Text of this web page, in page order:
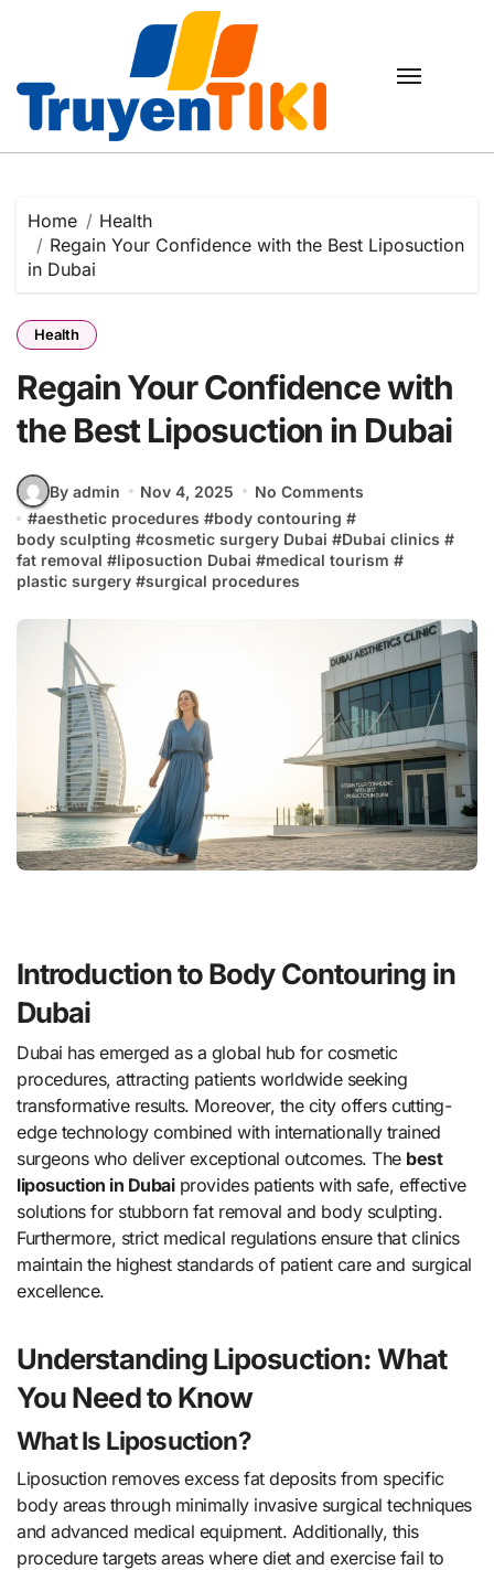
Home
Health
Regain Your Confidence with the Best Liposuction
in Dubai
Health
Regain Your Confidence with
the Best Liposuction in Dubai
By admin Nov 4, 2025
No Comments
#aesthetic procedures #body contouring #
body sculpting #cosmetic surgery Dubai #Dubai clinics #
fat removal #liposuction Dubai #medical tourism #
plastic surgery #surgical procedures
Introduction to Body Contouring in
Dubai
Dubai has emerged as a global hub for cosmetic
procedures, attracting patients worldwide seeking
transformative results. Moreover, the city offers cutting-
edge technology combined with internationally trained
surgeons who deliver exceptional outcomes. The best
liposuction in Dubaiprovides patients with safe, effective
solutions for stubborn fat removal and body sculpting.
Furthermore, strict medical regulations ensure that clinics
maintain the highest standards of patient care and surgical
excellence.
Understanding Liposuction: What
You Need to Know
What Is Liposuction?
Liposuction removes excess fat deposits from specific
body areas through minimally invasive surgical techniques
and advanced medical equipment. Additionally, this
procedure targets areas where diet and exercise fail to